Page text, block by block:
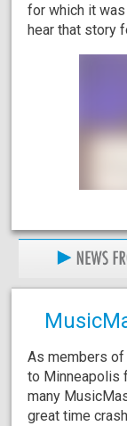
for which it
hear that story
As members
to Minneapolis
many
great time